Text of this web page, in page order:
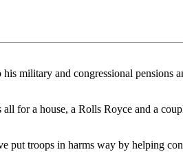
military and congressional pensions
for a house, a Rolls Royce and a
troops in harms way by helping